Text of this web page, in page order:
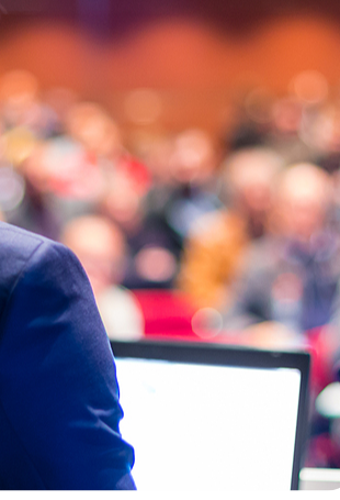
EXPERIENCE DATE
EXPERIENCE LOCATION*
Virtual In-Person
EXPERIENCE CITY*